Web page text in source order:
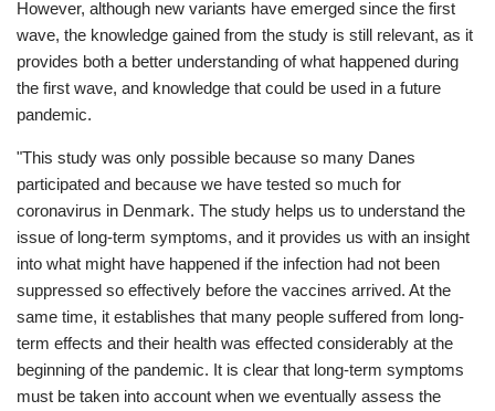
However, although new variants have emerged since the first
wave, the knowledge gained from the study is still relevant, as it
provides both a better understanding of what happened during
the first wave, and knowledge that could be used in a future
pandemic.
"This study was only possible because so many Danes
participated and because we have tested so much for
coronavirus in Denmark. The study helps us to understand the
issue of long-term symptoms, and it provides us with an insight
into what might have happened if the infection had not been
suppressed so effectively before the vaccines arrived. At the
same time, it establishes that many people suffered from long-
term effects and their health was effected considerably at the
beginning of the pandemic. It is clear that long-term symptoms
must be taken into account when we eventually assess the